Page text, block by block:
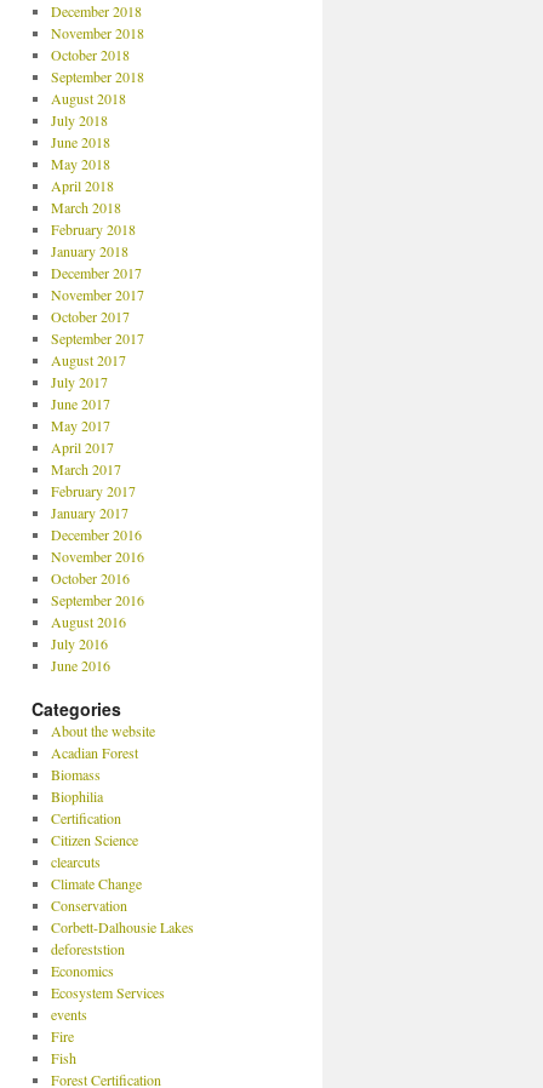
December 2018
November 2018
October 2018
September 2018
August 2018
July 2018
June 2018
May 2018
April 2018
March 2018
February 2018
January 2018
December 2017
November 2017
October 2017
September 2017
August 2017
July 2017
June 2017
May 2017
April 2017
March 2017
February 2017
January 2017
December 2016
November 2016
October 2016
September 2016
August 2016
July 2016
June 2016
Categories
About the website
Acadian Forest
Biomass
Biophilia
Certification
Citizen Science
clearcuts
Climate Change
Conservation
Corbett-Dalhousie Lakes
deforeststion
Economics
Ecosystem Services
events
Fire
Fish
Forest Certification